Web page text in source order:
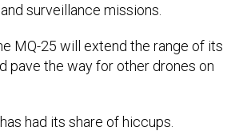
surveillance missions.
MQ-25 will extend the range of its
pave the way for other drones on
had its share of hiccups.